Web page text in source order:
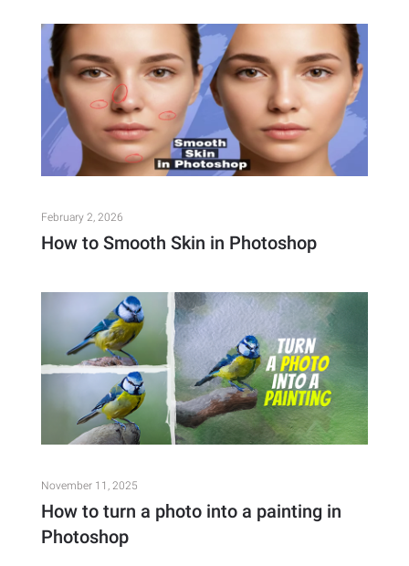
February 2, 2026
How to Smooth Skin in Photoshop
November 11, 2025
How to turn a photo into a painting in
Photoshop